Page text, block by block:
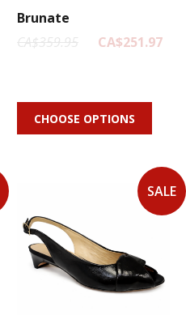
Brunate
CA$359.95
CA$251.97
CHOOSE OPTIONS
SALE